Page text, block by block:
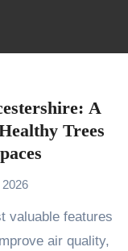
A
Trees
air quality,